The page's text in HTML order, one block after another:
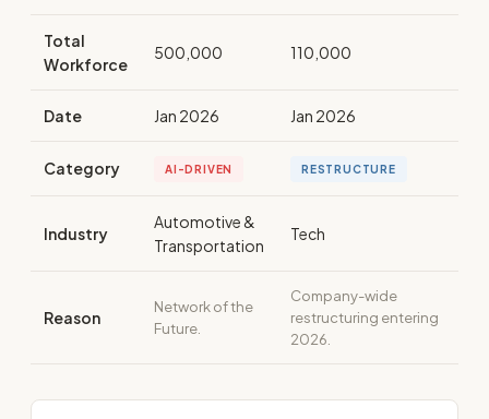
Total
Workforce
500,000 110,000
Date Jan 2026 Jan 2026
Category AI-DRIVEN RESTRUCTURE
Industry
Automotive &
Transportation
Tech
Reason
Network of the
Future.
Company-wide
restructuring entering
2026.